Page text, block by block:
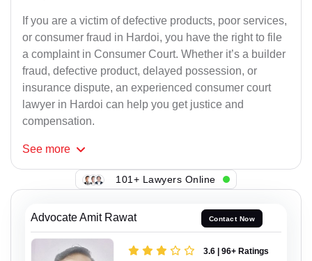
If you are a victim of defective products, poor services,
or consumer fraud in Hardoi, you have the right to file
a complaint in Consumer Court. Whether it’s a builder
fraud, defective product, delayed possession, or
insurance dispute, an experienced consumer court
lawyer in Hardoi can help you get justice and
compensation.
See more
101+ Lawyers Online
Advocate Amit Rawat Contact Now
3.6 | 96+ Ratings